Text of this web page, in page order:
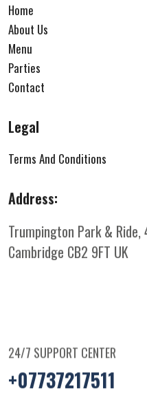
Home
About Us
Menu
Parties
Contact
Legal
Terms And Conditions
Address:
Trumpington Park &
Cambridge CB2 9FT UK
24/7 SUPPORT CENTER
+07737217511